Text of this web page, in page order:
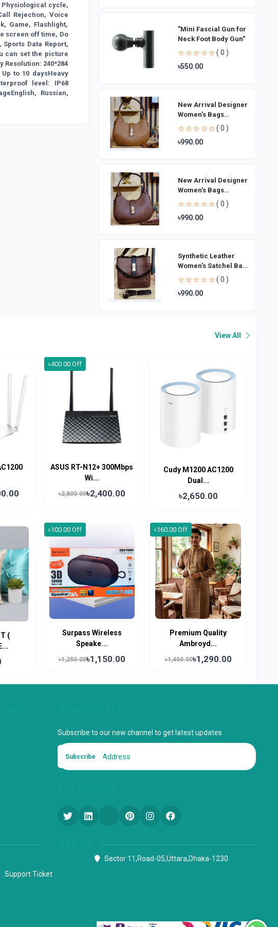
Physiological cycle,
Rejection, Voice
Game, Flashlight,
screen off time, Do
Data Report,
can set the picture
Resolution: 240*284
to 10 daysHeavy
level: IP68
Russian,
"Mini Fascial Gun for
Neck Foot Body Gun"
( 0 )
৳550.00
New Arrival Designer
Women′s Bags
Fashion Curved
design Handbags
Shoulder Bag La
( 0 )
৳990.00
New Arrival Designer
Women′s Bags
Fashion Curved
design Handbags
Shoulder Bag La
( 0 )
৳990.00
Synthetic Leather
Women's Satchel Bag
| Ladies Purse
Handbag | Handheld
Bag | Sl
( 0 )
৳990.00
View All
৳400.00 Off
ASUS RT-N12+ 300Mbps
Wi...
৳2,800.00৳2,400.00
Cudy M1200 AC1200
Dual...
৳2,650.00
(
৳100.00 Off
Surpass Wireless
Speake...
৳1,250.00৳1,150.00
৳160.00 Off
Premium Quality
Ambroyd...
৳1,450.00৳1,290.00
Subscribe to our new channel to get latest updates
Subscribe
Support Ticket
Sector 11,Road-05,Uttara,Dhaka-1230